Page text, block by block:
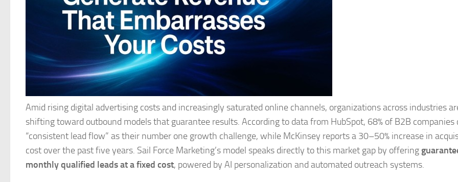
Amid rising digital advertising costs and increasingly saturated online channels, organizations across industries
shifting toward outbound models that guarantee results. According to data from HubSpot, 68% of B2B companies
“consistent lead flow” as their number one growth challenge, while McKinsey reports a 30–50% increase in
cost over the past five years. Sail Force Marketing’s model speaks directly to this market gap by offering
monthly qualified leads at a fixed cost, powered by AI personalization and automated outreach systems.